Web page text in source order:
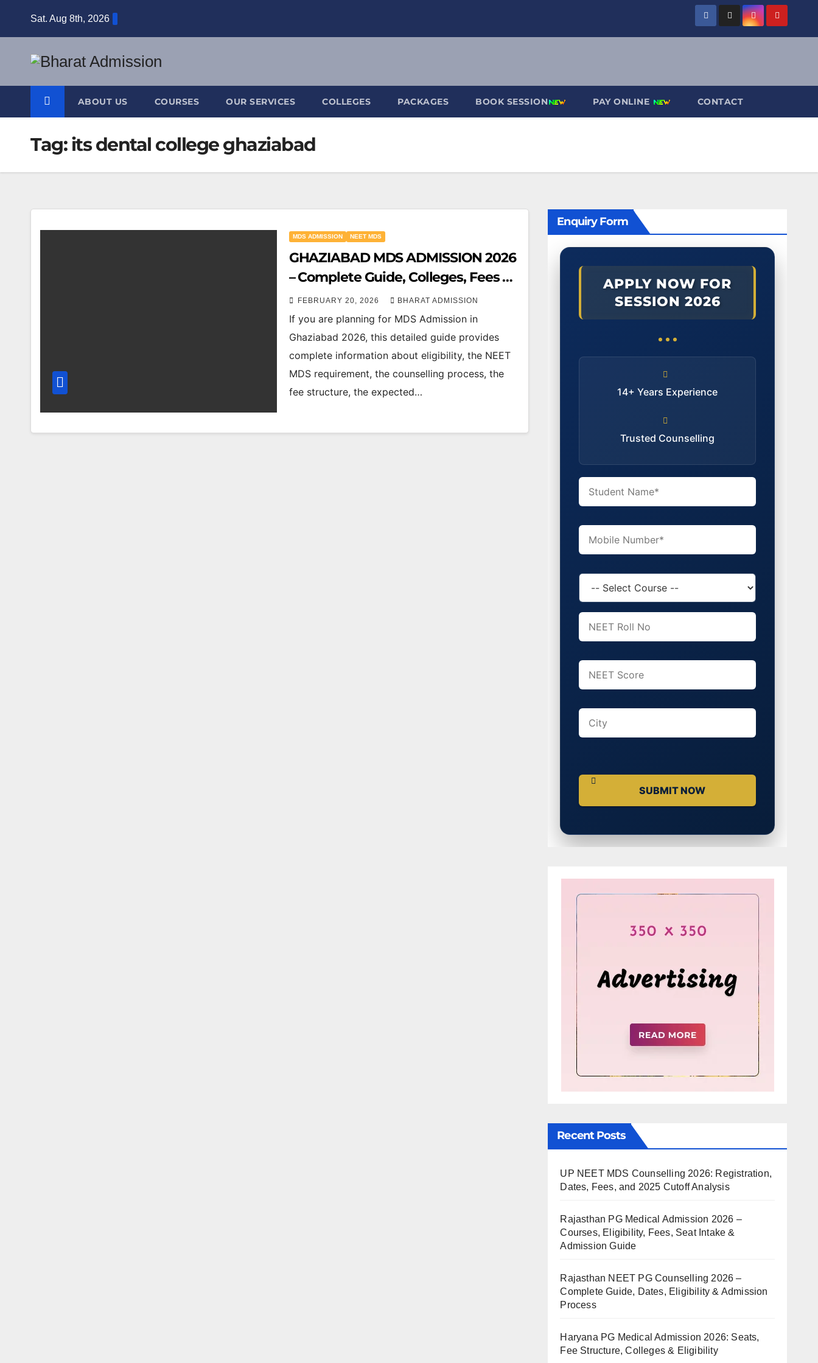
Sat. Aug 8th, 2026
ABOUT US COURSES OUR SERVICES COLLEGES PACKAGES BOOK SESSION PAY ONLINE CONTACT
Tag:its dental college ghaziabad
MDS ADMISSION NEET MDS
GHAZIABAD MDS ADMISSION 2026
– Complete Guide, Colleges, Fees &
Cutoff
FEBRUARY 20, 2026 BHARAT ADMISSION
If you are planning for MDS Admission in
Ghaziabad 2026, this detailed guide provides
complete information about eligibility, the NEET
MDS requirement, the counselling process, the
fee structure, the expected…
Enquiry Form
APPLY NOW FOR
SESSION 2026
14+ Years Experience
Trusted Counselling
Recent Posts
UP NEET MDS Counselling 2026: Registration,
Dates, Fees, and 2025 Cutoff Analysis
Rajasthan PG Medical Admission 2026 –
Courses, Eligibility, Fees, Seat Intake &
Admission Guide
Rajasthan NEET PG Counselling 2026 –
Complete Guide, Dates, Eligibility & Admission
Process
Haryana PG Medical Admission 2026: Seats,
Fee Structure, Colleges & Eligibility